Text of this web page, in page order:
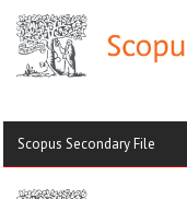
Scopus Secondary File